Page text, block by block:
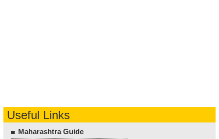
Useful Links
Maharashtra Guide